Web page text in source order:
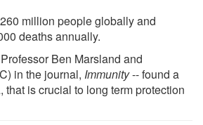
million people globally and
deaths annually.
Ben Marsland and
in the journal, Immunity-- found a
that is crucial to long term protection